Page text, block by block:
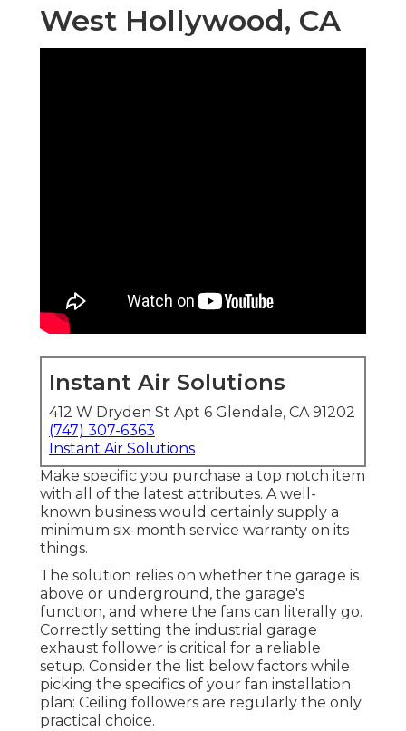
West Hollywood, CA
Instant Air Solutions
412 W Dryden St Apt 6 Glendale, CA 91202
(747) 307-6363
Instant Air Solutions
Make specific you purchase a top notch item
with all of the latest attributes. A well-
known business would certainly supply a
minimum six-month service warranty on its
things.
The solution relies on whether the garage is
above or underground, the garage's
function, and where the fans can literally go.
Correctly setting the industrial garage
exhaust follower is critical for a reliable
setup. Consider the list below factors while
picking the specifics of your fan installation
plan: Ceiling followers are regularly the only
practical choice.